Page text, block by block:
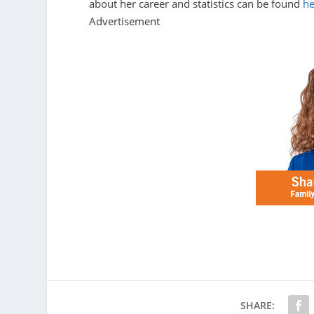
about her career and statistics can be found
Advertisement
SHARE: